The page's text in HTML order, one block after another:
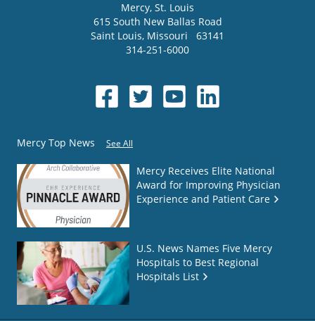
Mercy, St. Louis
615 South New Ballas Road
Saint Louis, Missouri
63141
314-251-6000
Mercy Top News See All
Mercy Receives Elite National
Award for Improving Physician
Experience and Patient Care
U.S. News Names Five Mercy
Hospitals to Best Regional
Hospitals List